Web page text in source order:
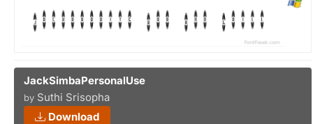
JackSimbaPersonalUse
by Suthi Srisopha
Download